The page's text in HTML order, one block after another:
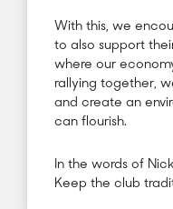
With this, we
to also support
where our
rallying together,
and create an
can flourish.
In the words of
Keep the club